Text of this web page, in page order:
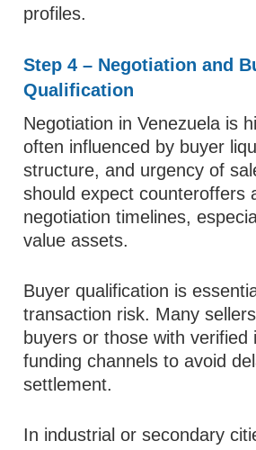
profiles.
Step 4 – Negotiation and
Qualification
Negotiation in Venezuela is
often influenced by buyer
structure, and urgency of
should expect counteroffers
negotiation timelines,
value assets.
Buyer qualification is
transaction risk. Many
buyers or those with verified
funding channels to avoid
settlement.
In industrial or secondary